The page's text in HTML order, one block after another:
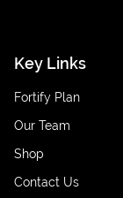
Key Links
Fortify Plan
Our Team
Shop
Contact Us